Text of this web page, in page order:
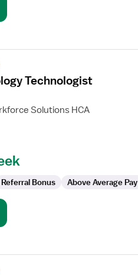
Technologist
Solutions HCA
Referral Bonus Above Average Pay